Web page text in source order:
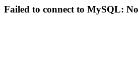
Failed to connect to MySQL: